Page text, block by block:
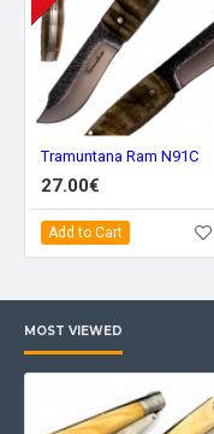
Tramuntana Ram N91C
27.00€
Add to Cart
MOST VIEWED